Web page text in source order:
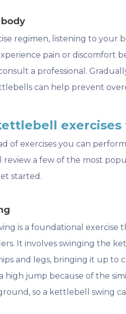
regimen, listening to your
pain or discomfort
a professional.
can help prevent
exercises
of exercises you can
review a few of the most
started.
is a foundational exercise
It involves swinging the
and legs, bringing it up to
high jump because of the
so a kettlebell swing